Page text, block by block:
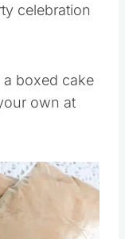
celebration
boxed cake
own at
Save